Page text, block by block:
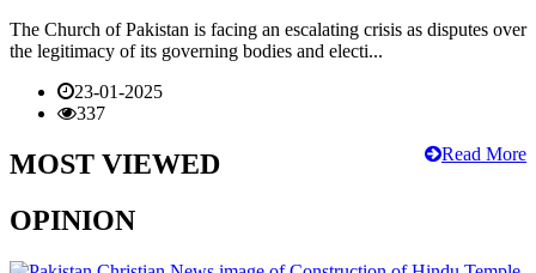
The Church of Pakistan is facing an escalating crisis as disputes over
the legitimacy of its governing bodies and electi...
23-01-2025
337
Read More
MOST VIEWED
OPINION